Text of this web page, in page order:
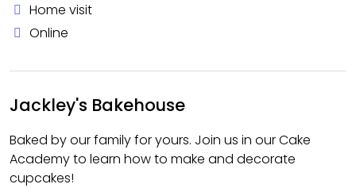
Home visit
Online
Jackley's Bakehouse
Baked by our family for yours. Join us in our Cake
Academy to learn how to make and decorate
cupcakes!